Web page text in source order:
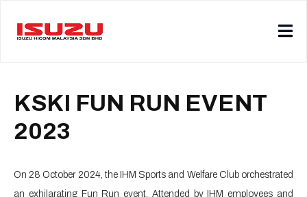
KSKI FUN RUN EVENT
2023
On 28 October 2024, the IHM Sports and Welfare Club orchestrated
an exhilarating Fun Run event. Attended by IHM employees and